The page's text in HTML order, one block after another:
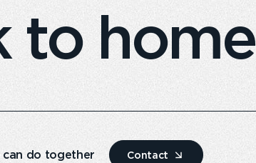
to home
can do together Contact